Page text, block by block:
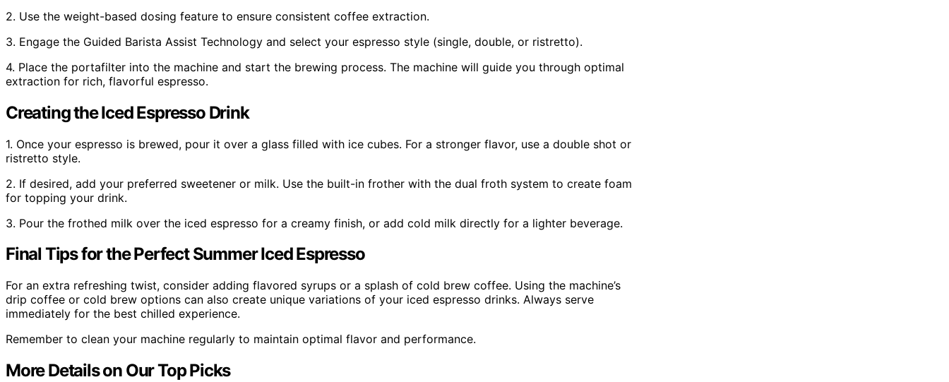
2. Use the weight-based dosing feature to ensure consistent coffee extraction.
3. Engage the Guided Barista Assist Technology and select your espresso style (single, double, or ristretto).
4. Place the portafilter into the machine and start the brewing process. The machine will guide you through optimal
extraction for rich, flavorful espresso.
Creating the Iced Espresso Drink
1. Once your espresso is brewed, pour it over a glass filled with ice cubes. For a stronger flavor, use a double shot or
ristretto style.
2. If desired, add your preferred sweetener or milk. Use the built-in frother with the dual froth system to create foam
for topping your drink.
3. Pour the frothed milk over the iced espresso for a creamy finish, or add cold milk directly for a lighter beverage.
Final Tips for the Perfect Summer Iced Espresso
For an extra refreshing twist, consider adding flavored syrups or a splash of cold brew coffee. Using the machine’s
drip coffee or cold brew options can also create unique variations of your iced espresso drinks. Always serve
immediately for the best chilled experience.
Remember to clean your machine regularly to maintain optimal flavor and performance.
More Details on Our Top Picks